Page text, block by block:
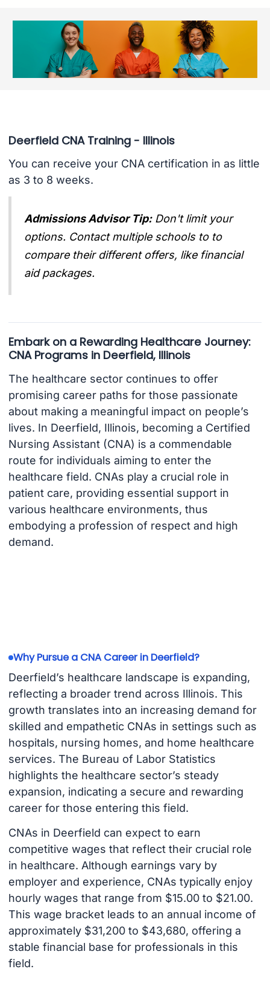
Deerfield CNA Training - Illinois
You can receive your CNA certification in as little
as 3 to 8 weeks.
Admissions Advisor Tip: Don't limit your
options. Contact multiple schools to to
compare their different offers, like financial
aid packages.
Embark on a Rewarding Healthcare Journey:
CNA Programs in Deerfield, Illinois
The healthcare sector continues to offer
promising career paths for those passionate
about making a meaningful impact on people’s
lives. In Deerfield, Illinois, becoming a Certified
Nursing Assistant (CNA) is a commendable
route for individuals aiming to enter the
healthcare field. CNAs play a crucial role in
patient care, providing essential support in
various healthcare environments, thus
embodying a profession of respect and high
demand.
Why Pursue a CNA Career in Deerfield?
Deerfield’s healthcare landscape is expanding,
reflecting a broader trend across Illinois. This
growth translates into an increasing demand for
skilled and empathetic CNAs in settings such as
hospitals, nursing homes, and home healthcare
services. The Bureau of Labor Statistics
highlights the healthcare sector’s steady
expansion, indicating a secure and rewarding
career for those entering this field.
CNAs in Deerfield can expect to earn
competitive wages that reflect their crucial role
in healthcare. Although earnings vary by
employer and experience, CNAs typically enjoy
hourly wages that range from $15.00 to $21.00.
This wage bracket leads to an annual income of
approximately $31,200 to $43,680, offering a
stable financial base for professionals in this
field.